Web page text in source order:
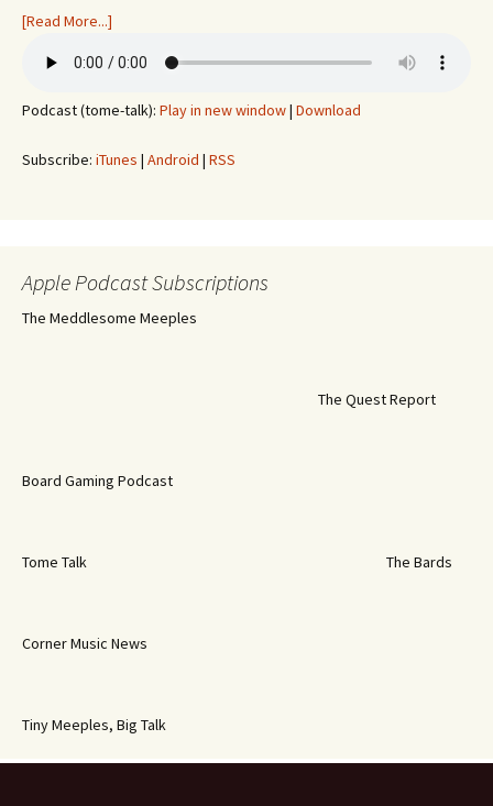
[Read More...]
Podcast (tome-talk): Play in new window| Download
Subscribe: iTunes | Android | RSS
Apple Podcast Subscriptions
The Meddlesome Meeples
The Quest Report
Board Gaming Podcast
Tome Talk The Bards
Corner Music News
Tiny Meeples, Big Talk